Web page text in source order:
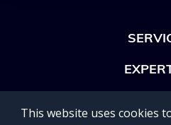
This website uses cookies